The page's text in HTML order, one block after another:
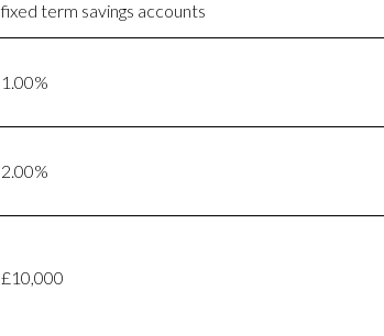
fixed term savings accounts
1.00%
2.00%
£10,000